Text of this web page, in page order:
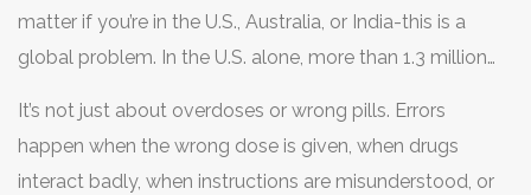
matter if you’re in the U.S., Australia, or India-this is a
global problem. In the U.S. alone, more than 1.3 million
7,000 of those cases end in death, mostly in hospitals.
That’s more than one death per day.
It’s not just about overdoses or wrong pills. Errors
happen when the wrong dose is given, when drugs
interact badly, when instructions are misunderstood, or